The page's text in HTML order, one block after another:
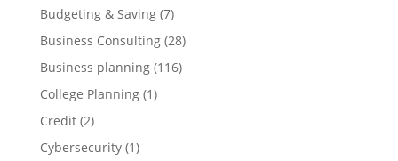
Budgeting & Saving(7)
Business Consulting(28)
Business planning(116)
College Planning(1)
Credit(2)
Cybersecurity(1)